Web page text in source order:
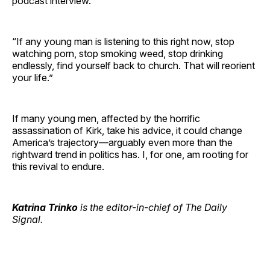
“If any young man is listening to this right now, stop
watching porn, stop smoking weed, stop drinking
endlessly, find yourself back to church. That will reorient
your life.”
If many young men, affected by the horrific
assassination of Kirk, take his advice, it could change
America’s trajectory—arguably even more than the
rightward trend in politics has. I, for one, am rooting for
this revival to endure.
Katrina Trinko is the editor-in-chief of The Daily
Signal.